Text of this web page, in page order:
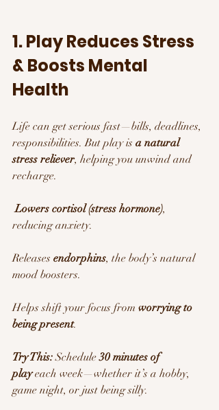
1. Play Reduces Stress
& Boosts Mental
Health
Life can get serious fast—bills, deadlines,
responsibilities. But play is a natural
stress reliever, helping you unwind and
recharge.
Lowers cortisol (stress hormone),
reducing anxiety.
Releases endorphins, the body’s natural
mood boosters.
Helps shift your focus from worrying to
being present.
Try This: Schedule 30 minutes of
play each week—whether it’s a hobby,
game night, or just being silly.